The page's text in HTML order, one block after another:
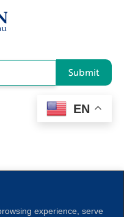
experience, serve
Submit
EN